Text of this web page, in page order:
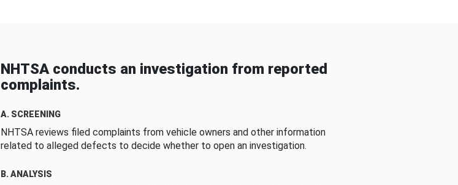
NHTSA conducts an investigation from reported
complaints.
A. SCREENING
NHTSA reviews filed complaints from vehicle owners and other information
related to alleged defects to decide whether to open an investigation.
B. ANALYSIS